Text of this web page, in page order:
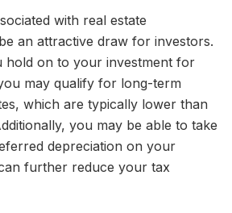
with real estate
an attractive draw for investors.
hold on to your investment for
may qualify for long-term
which are typically lower than
you may be able to take
depreciation on your
further reduce your tax